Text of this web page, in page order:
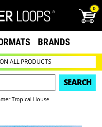
0
BRANDS
ON ALL PRODUCTS
SEARCH
Tropical House